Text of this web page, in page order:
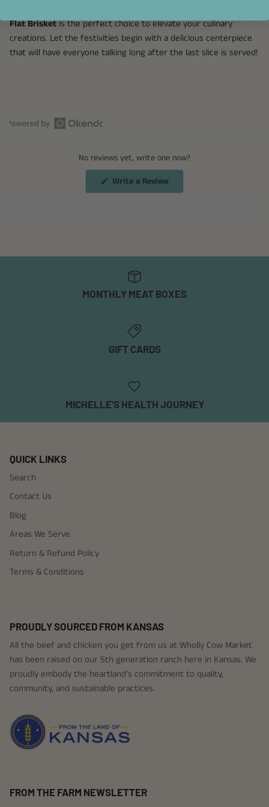
Flat Brisketis the perfect choice to elevate your culinary
creations. Let the festivities begin with a delicious centerpiece
that will have everyone talking long after the last slice is served!
No reviews yet, write one now?
Write a Review(Opens
MONTHLY MEAT BOXES
GIFT CARDS
MICHELLE'S HEALTH JOURNEY
QUICK LINKS
Search
Contact Us
Blog
Areas We Serve
Return & Refund Policy
Terms & Conditions
PROUDLY SOURCED FROM KANSAS
All the beef and chicken you get from us at Wholly Cow Market
has been raised on our 5th generation ranch here in Kansas. We
proudly embody the heartland's commitment to quality,
community, and sustainable practices.
FROM THE FARM NEWSLETTER